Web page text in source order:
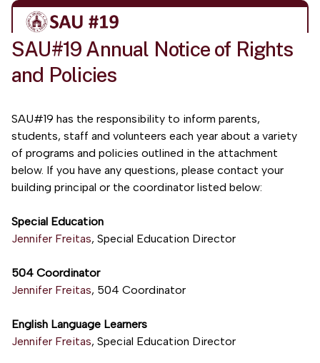
SAU#19 Annual Notice of Rights
and Policies
SAU#19 has the responsibility to inform parents,
students, staff and volunteers each year about a variety
of programs and policies outlined in the attachment
below. If you have any questions, please contact your
building principal or the coordinator listed below:
Special Education
Jennifer Freitas, Special Education Director
504 Coordinator
Jennifer Freitas, 504 Coordinator
English Language Learners
Jennifer Freitas, Special Education Director